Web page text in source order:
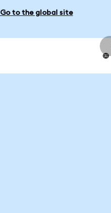
Go to the global site